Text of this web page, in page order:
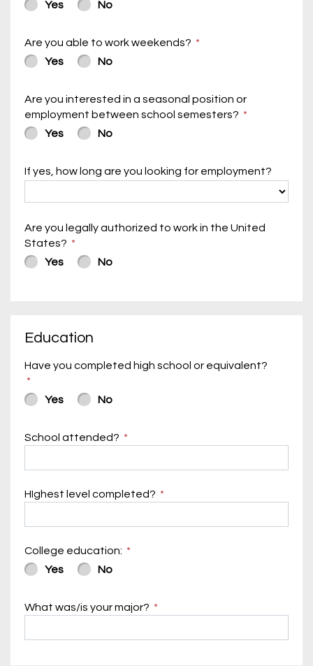
Yes No
Are you able to work weekends?
Yes
No
Are you interested in a seasonal position or
employment between school semesters?
Yes
No
If yes, how long are you looking for employment?
Are you legally authorized to work in the United
States?
Yes
No
Education
Have you completed high school or equivalent?
Yes No
School attended?
HIghest level completed?
College education:
Yes
No
What was/is your major?